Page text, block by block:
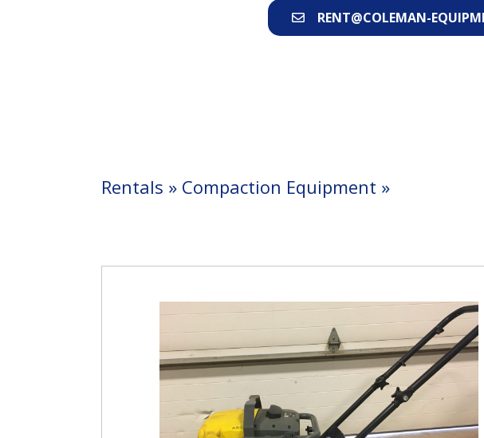
RENT@COLEMAN-
Rentals » Compaction Equipment »